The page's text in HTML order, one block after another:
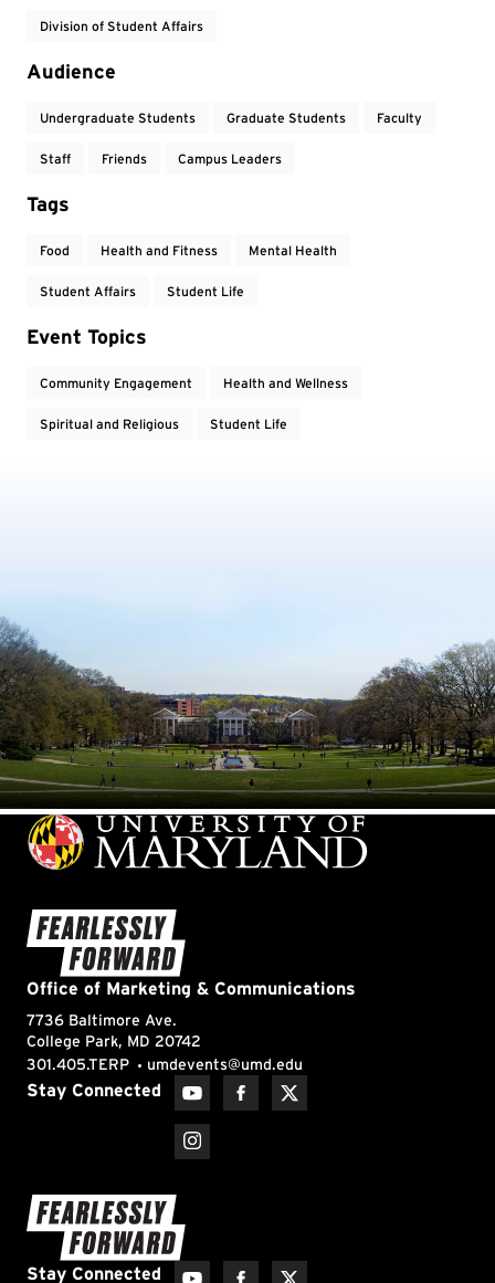
Division of Student Affairs
Audience
Undergraduate Students Graduate Students Faculty
Staff Friends Campus Leaders
Tags
Food Health and Fitness Mental Health
Student Affairs Student Life
Event Topics
Community Engagement Health and Wellness
Spiritual and Religious Student Life